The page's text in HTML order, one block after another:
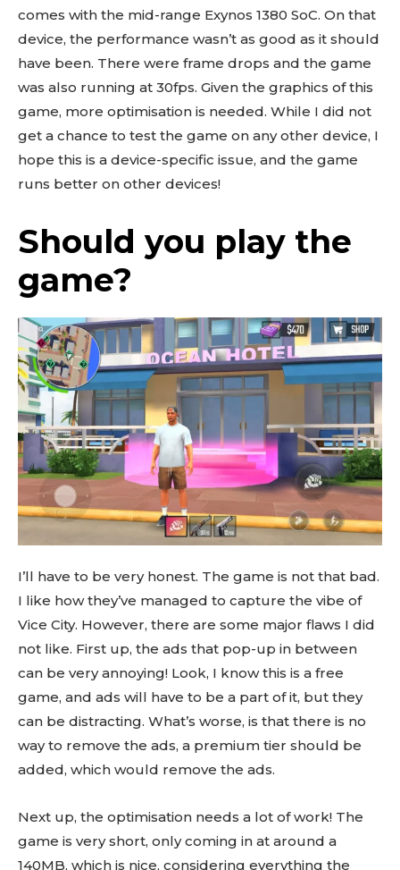
comes with the mid-range Exynos 1380 SoC. On that
device, the performance wasn’t as good as it should
have been. There were frame drops and the game
was also running at 30fps. Given the graphics of this
game, more optimisation is needed. While I did not
get a chance to test the game on any other device, I
hope this is a device-specific issue, and the game
runs better on other devices!
Should you play the
game?
I’ll have to be very honest. The game is not that bad.
I like how they’ve managed to capture the vibe of
Vice City. However, there are some major flaws I did
not like. First up, the ads that pop-up in between
can be very annoying! Look, I know this is a free
game, and ads will have to be a part of it, but they
can be distracting. What’s worse, is that there is no
way to remove the ads, a premium tier should be
added, which would remove the ads.
Next up, the optimisation needs a lot of work! The
game is very short, only coming in at around a
140MB, which is nice, considering everything the